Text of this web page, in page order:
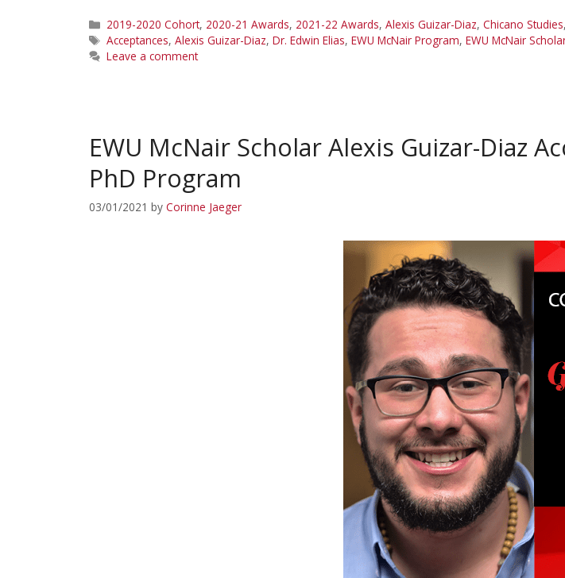
Categories
2019-2020 Cohort, 2020-21 Awards, 2021-22 Awards, Alexis Guizar-Diaz, Chicano Studies,
Tags
Acceptances, Alexis Guizar-Diaz, Dr. Edwin Elias, EWU McNair Program, EWU McNair
Leave a comment
EWU McNair Scholar Alexis Guizar-Diaz
PhD Program
03/01/2021 by Corinne Jaeger